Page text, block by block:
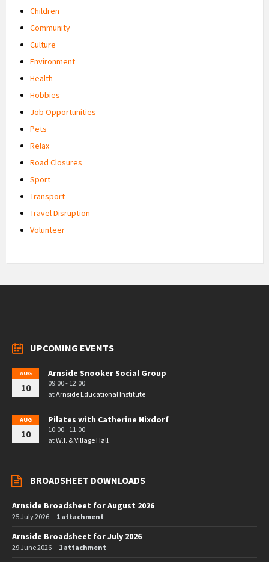
Children
Community
Culture
Environment
Health
Hobbies
Job Opportunities
Pets
Relax
Road Closures
Sport
Transport
Travel Disruption
Volunteer
UPCOMING EVENTS
AUG
10
Arnside Snooker Social Group
09:00 - 12:00
atArnside Educational Institute
AUG
10
Pilates with Catherine Nixdorf
10:00 - 11:00
atW.I. & Village Hall
BROADSHEET DOWNLOADS
Arnside Broadsheet for August 2026
25 July 2026 1 attachment
Arnside Broadsheet for July 2026
29 June 2026 1 attachment